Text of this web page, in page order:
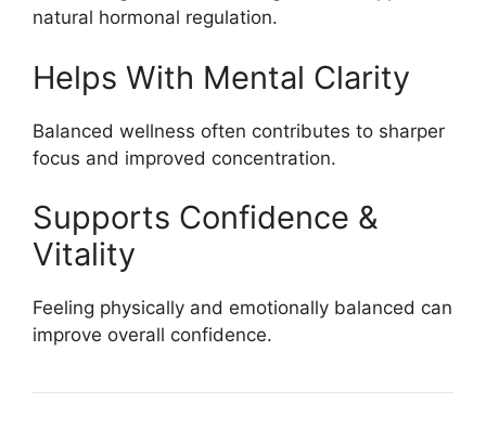
natural hormonal regulation.
Helps With Mental Clarity
Balanced wellness often contributes to sharper
focus and improved concentration.
Supports Confidence &
Vitality
Feeling physically and emotionally balanced can
improve overall confidence.